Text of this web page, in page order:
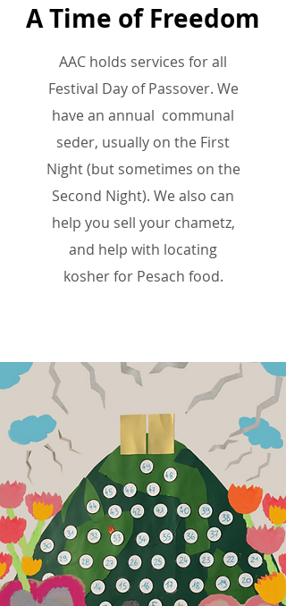
A Time of Freedom
AAC holds services for all
Festival Day of Passover. We
have an annual communal
seder, usually on the First
Night (but sometimes on the
Second Night). We also can
help you sell your chametz,
and help with locating
kosherforPesach food.